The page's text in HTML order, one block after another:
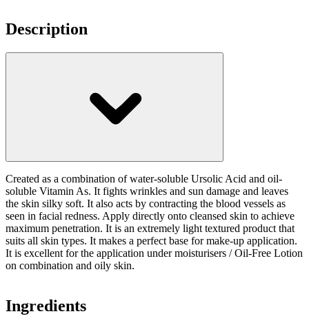
Description
Created as a combination of water-soluble Ursolic Acid and oil-
soluble Vitamin As. It fights wrinkles and sun damage and leaves
the skin silky soft. It also acts by contracting the blood vessels as
seen in facial redness. Apply directly onto cleansed skin to achieve
maximum penetration. It is an extremely light textured product that
suits all skin types. It makes a perfect base for make-up application.
It is excellent for the application under moisturisers / Oil-Free Lotion
on combination and oily skin.
Ingredients